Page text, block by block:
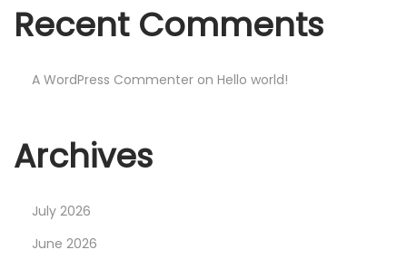
Recent Comments
A WordPress Commenter on Hello world!
Archives
July 2026
June 2026